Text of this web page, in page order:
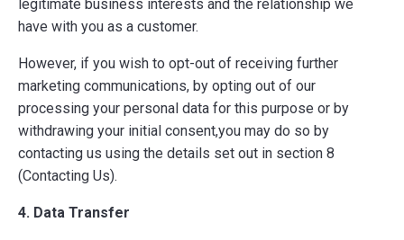
legitimate business interests and the relationship we
have with you as a customer.
However, if you wish to opt-out of receiving further
marketing communications, by opting out of our
processing your personal data for this purpose or by
withdrawing your initial consent,you may do so by
contacting us using the details set out in section 8
(Contacting Us).
4. Data Transfer